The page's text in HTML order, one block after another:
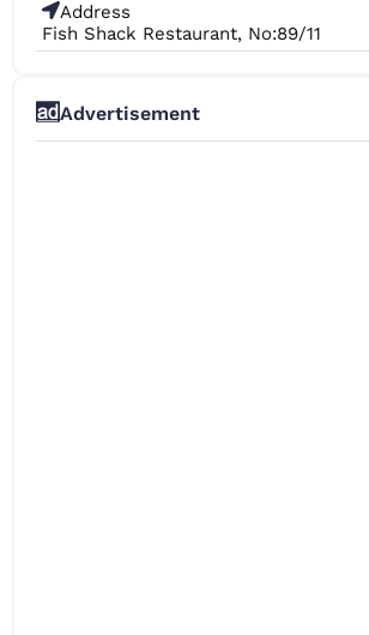
Address
Fish Shack Restaurant, No:89/11
Advertisement